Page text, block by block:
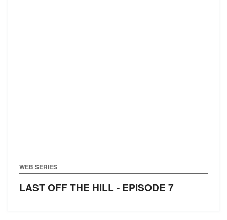
WEB SERIES
LAST OFF THE HILL - EPISODE 7